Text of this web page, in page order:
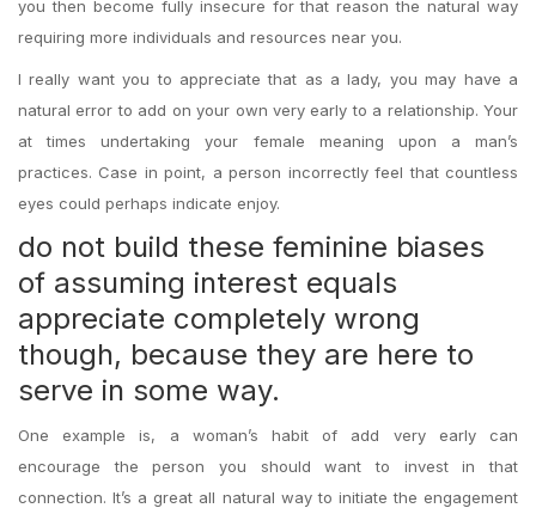
you then become fully insecure for that reason the natural way
requiring more individuals and resources near you.
I really want you to appreciate that as a lady, you may have a
natural error to add on your own very early to a relationship. Your
at times undertaking your female meaning upon a man’s
practices. Case in point, a person incorrectly feel that countless
eyes could perhaps indicate enjoy.
do not build these feminine biases
of assuming interest equals
appreciate completely wrong
though, because they are here to
serve in some way.
One example is, a woman’s habit of add very early can
encourage the person you should want to invest in that
connection. It’s a great all natural way to initiate the engagement